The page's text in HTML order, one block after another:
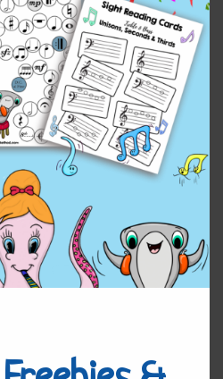
Songs to Multiple
to Multiple